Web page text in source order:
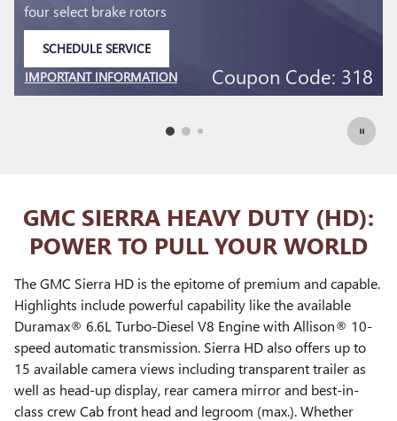
select front and rear brake pads
SCHEDULE SERVICE
IMPORTANT INFORMATION
OPEN DETAILS MODAL Coupon Code: 303
GMC SIERRA HEAVY DUTY (HD):
POWER TO PULL YOUR WORLD
The GMC Sierra HD is the epitome of premium and capable.
Highlights include powerful capability like the available
Duramax® 6.6L Turbo-Diesel V8 Engine with Allison® 10-
speed automatic transmission. Sierra HD also offers up to
15 available camera views including transparent trailer as
well as head-up display, rear camera mirror and best-in-
class crew Cab front head and legroom (max.). Whether